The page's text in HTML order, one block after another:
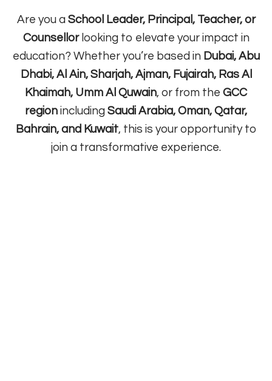
Are you a School Leader, Principal, Teacher, or
Counsellorlooking to elevate your impact in
education? Whether you’re based in Dubai, Abu
Dhabi, Al Ain, Sharjah, Ajman, Fujairah, Ras Al
Khaimah, Umm Al Quwain, or from the GCC
region including Saudi Arabia, Oman, Qatar,
Bahrain, and Kuwait, this is your opportunity to
join a transformative experience.